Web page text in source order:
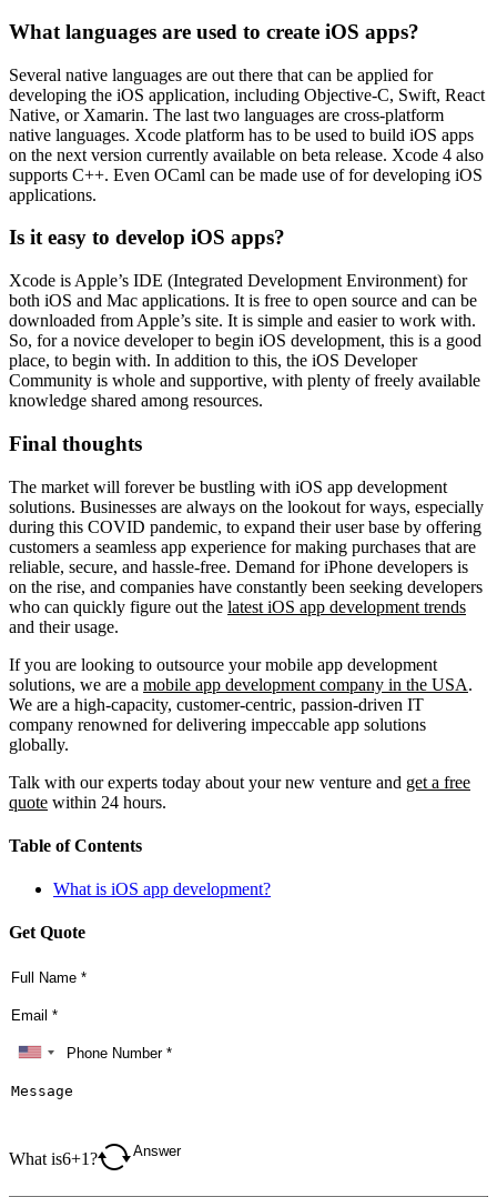
What languages are used to create iOS apps?
Several native languages are out there that can be applied for
developing the iOS application, including Objective-C, Swift, React
Native, or Xamarin. The last two languages are cross-platform
native languages. Xcode platform has to be used to build iOS apps
on the next version currently available on beta release. Xcode 4 also
supports C++. Even OCaml can be made use of for developing iOS
applications.
Is it easy to develop iOS apps?
Xcode is Apple’s IDE (Integrated Development Environment) for
both iOS and Mac applications. It is free to open source and can be
downloaded from Apple’s site. It is simple and easier to work with.
So, for a novice developer to begin iOS development, this is a good
place, to begin with. In addition to this, the iOS Developer
Community is whole and supportive, with plenty of freely available
knowledge shared among resources.
Final thoughts
The market will forever be bustling with iOS app development
solutions. Businesses are always on the lookout for ways, especially
during this COVID pandemic, to expand their user base by offering
customers a seamless app experience for making purchases that are
reliable, secure, and hassle-free. Demand for iPhone developers is
on the rise, and companies have constantly been seeking developers
who can quickly figure out the latest iOS app development trends
and their usage.
If you are looking to outsource your mobile app development
solutions, we are a mobile app development company in the USA.
We are a high-capacity, customer-centric, passion-driven IT
company renowned for delivering impeccable app solutions
globally.
Talk with our experts today about your new venture and get a free
quote within 24 hours.
Table of Contents
What is iOS app development?
Get Quote
What is6+1?